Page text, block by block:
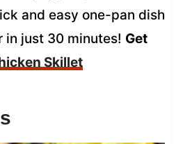
and easy one-pan dish
in just 30 minutes! Get
Skillet